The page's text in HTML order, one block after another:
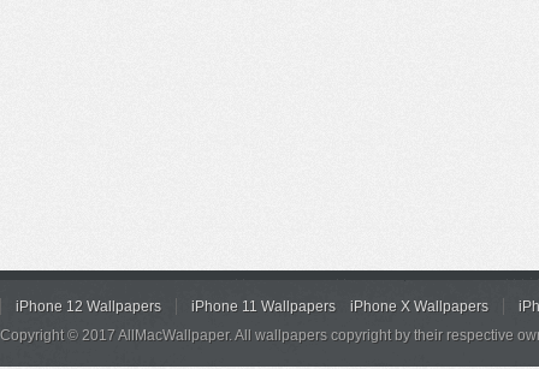
iPhone 12 Wallpapers iPhone 11 Wallpapers iPhone X Wallpapers
Copyright © 2017 AllMacWallpaper. All wallpapers copyright by their respective